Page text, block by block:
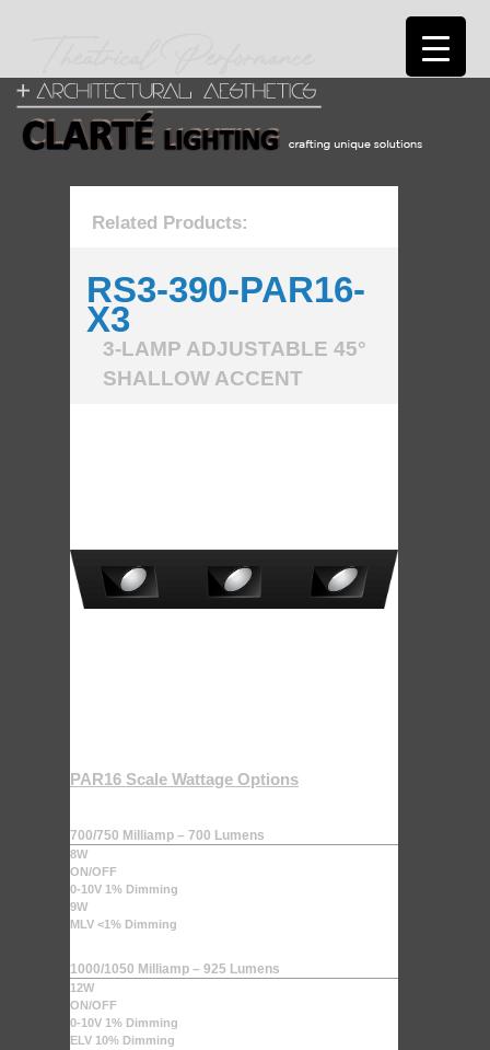
Related Products:
RS3-390-PAR16-
X3
3-LAMP ADJUSTABLE 45°
SHALLOW ACCENT
PAR16 Scale Wattage Options
700/750 Milliamp – 700 Lumens
8W
ON/OFF
0-10V 1% Dimming
9W
MLV <1% Dimming
1000/1050 Milliamp – 925 Lumens
12W
ON/OFF
0-10V 1% Dimming
ELV 10% Dimming